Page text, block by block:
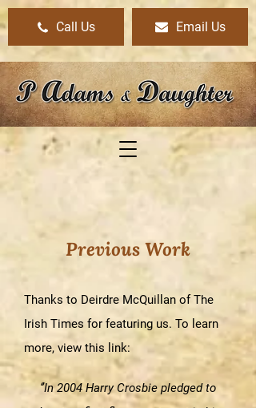
Call Us Email Us
Previous Work
Thanks to Deirdre McQuillan of The
Irish Times for featuring us. To learn
more, view this link:
‘’In 2004 Harry Crosbie pledged to